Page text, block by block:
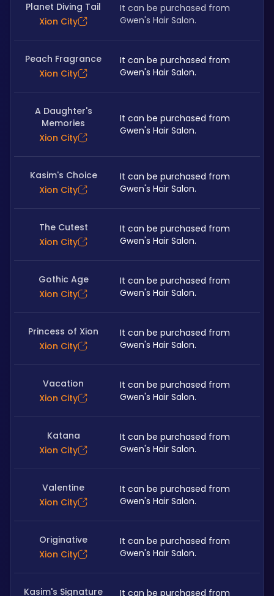
Planet Diving Tail
Xion City
It can be purchased from
Gwen's Hair Salon.
Peach Fragrance
Xion City
It can be purchased from
Gwen's Hair Salon.
A Daughter's
Memories
Xion City
It can be purchased from
Gwen's Hair Salon.
Kasim's Choice
Xion City
It can be purchased from
Gwen's Hair Salon.
The Cutest
Xion City
It can be purchased from
Gwen's Hair Salon.
Gothic Age
Xion City
It can be purchased from
Gwen's Hair Salon.
Princess of Xion
Xion City
It can be purchased from
Gwen's Hair Salon.
Vacation
Xion City
It can be purchased from
Gwen's Hair Salon.
Katana
Xion City
It can be purchased from
Gwen's Hair Salon.
Valentine
Xion City
It can be purchased from
Gwen's Hair Salon.
Originative
Xion City
It can be purchased from
Gwen's Hair Salon.
Kasim's Signature
It can be purchased from